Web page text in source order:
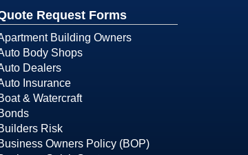
Request Forms
Building Owners
Body Shops
Dealers
Insurance
& Watercraft
Risk
Owners Policy (BOP)